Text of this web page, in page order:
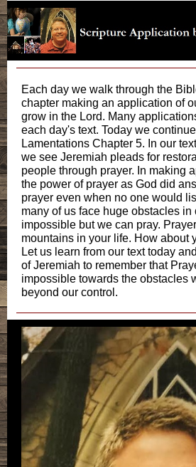
Each day we walk through the
chapter making an application of
grow in the Lord. Many
each day's text. Today we
Lamentations Chapter 5. In our
we see Jeremiah pleads for
people through prayer. In making
the power of prayer as God did
prayer even when no one would
many of us face huge obstacles in
impossible but we can pray.
mountains in your life. How about
Let us learn from our text today
of Jeremiah to remember that
impossible towards the obstacles
beyond our control.